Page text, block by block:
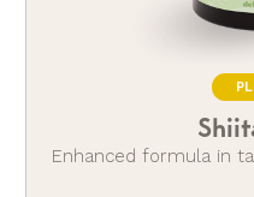
Enhanced formula in